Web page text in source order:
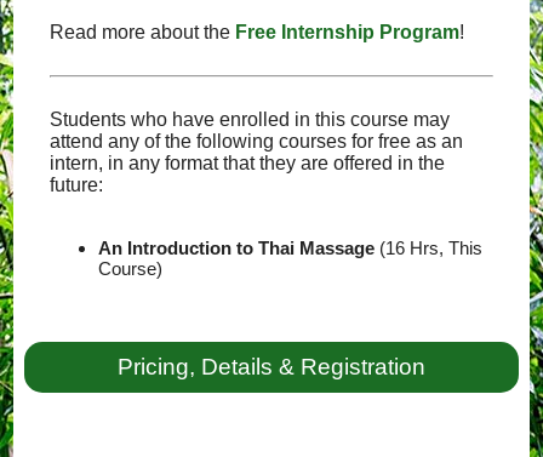
Read more about the Free Internship Program!
Students who have enrolled in this course may
attend any of the following courses for free as an
intern, in any format that they are offered in the
future:
An Introduction to Thai Massage (16 Hrs, This
Course)
Pricing, Details & Registration